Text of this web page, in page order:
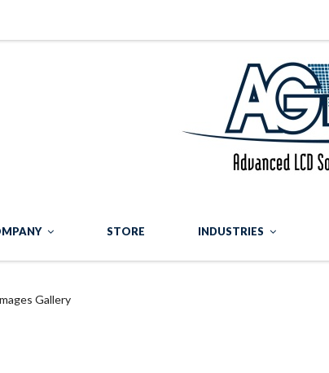
STORE INDUSTRIES
Gallery